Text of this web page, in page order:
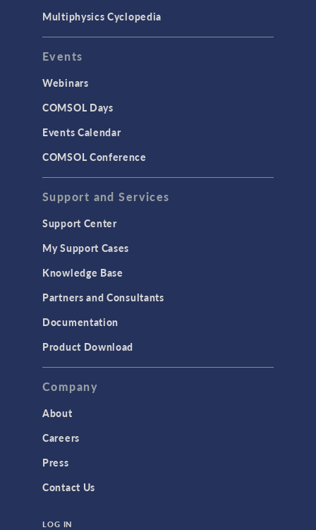
Multiphysics Cyclopedia
Events
Webinars
COMSOL Days
Events Calendar
COMSOL Conference
Support and Services
Support Center
My Support Cases
Knowledge Base
Partners and Consultants
Documentation
Product Download
Company
About
Careers
Press
Contact Us
LOG IN